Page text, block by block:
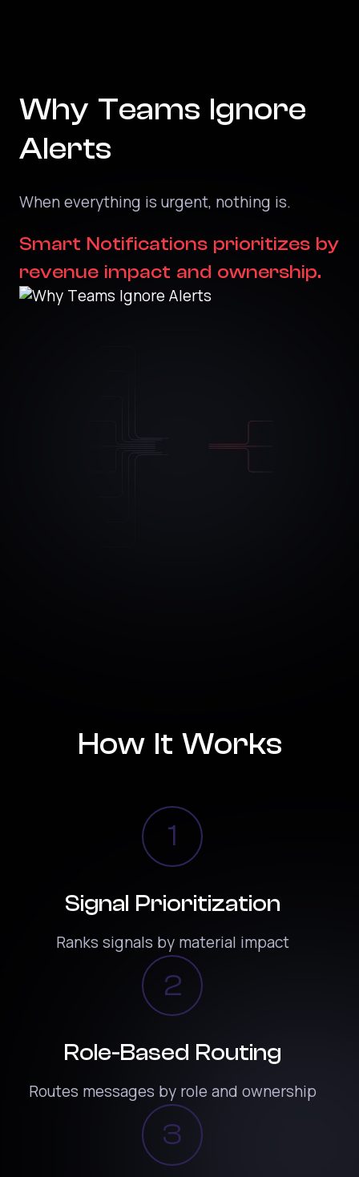
Why Teams Ignore
Alerts
When everything is urgent, nothing is.
Smart Notifications prioritizes by
revenue impact and ownership.
How It Works
1
Signal Prioritization
Ranks signals by material impact
2
Role-Based Routing
Routes messages by role and ownership
3